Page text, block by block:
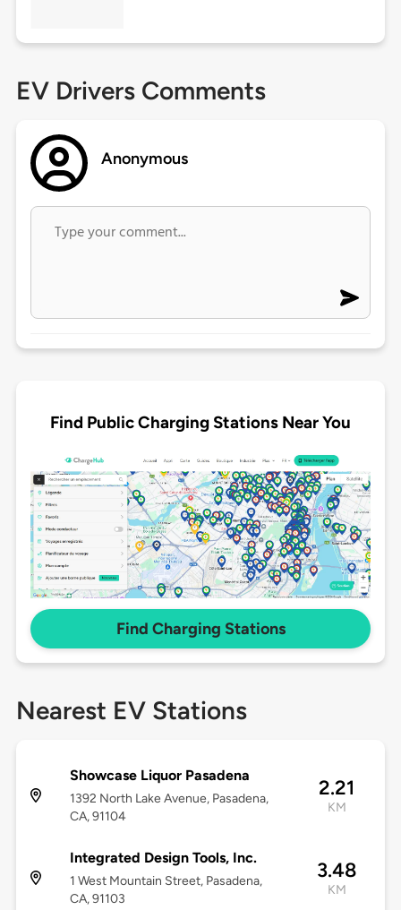
EV Drivers Comments
Anonymous
Find Public Charging Stations Near You
Find Charging Stations
Nearest EV Stations
Showcase Liquor Pasadena
1392 North Lake Avenue, Pasadena,
CA, 91104
2.21
KM
Integrated Design Tools, Inc.
1 West Mountain Street, Pasadena,
CA, 91103
3.48
KM